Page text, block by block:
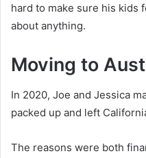
hard to make sure his kids
about anything.
Moving to
In 2020, Joe and Jessica
packed up and left
The reasons were both